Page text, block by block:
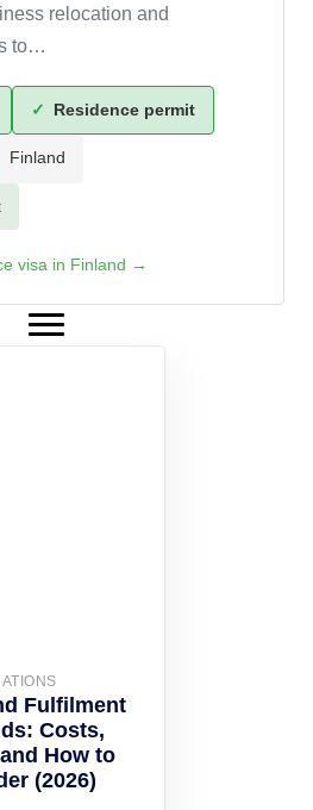
relocation and
to…
✓ Residence permit
Finland
visa in Finland →
Fulfilment
Costs,
How to
(2026)